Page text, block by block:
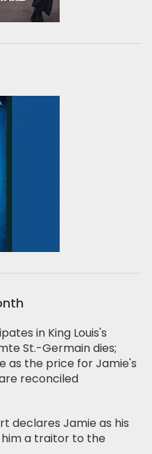
in King Louis's
St.-Germain dies;
as the price for Jamie's
reconciled
declares Jamie as his
a traitor to the